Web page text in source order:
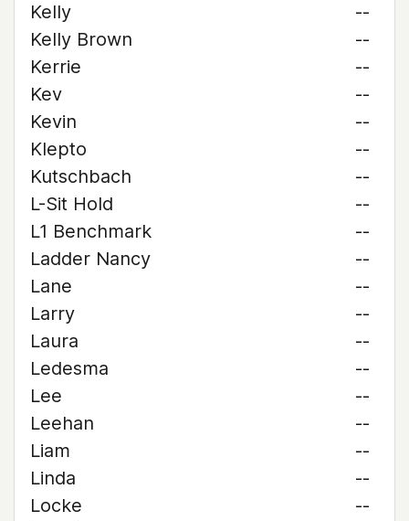
Kelly
--
Kelly Brown
--
Kerrie
--
Kev
--
Kevin
--
Klepto
--
Kutschbach
--
L-Sit Hold
--
L1 Benchmark
--
Ladder Nancy
--
Lane
--
Larry
--
Laura
--
Ledesma
--
Lee
--
Leehan
--
Liam
--
Linda
--
Locke
--